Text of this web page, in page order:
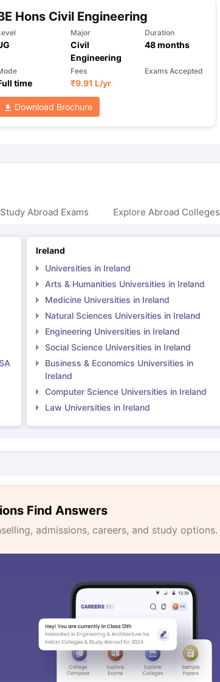
Hons Civil Engineering
Major
Civil
Engineering
Duration
48months
time
Fees
₹9.91 L/yr
Exams Accepted
Download Brochure
Abroad Exams Explore Abroad Colleges
Ireland
Universities in Ireland
Arts & Humanities Universities in Ireland
Medicine Universities in Ireland
Natural Sciences Universities in Ireland
Engineering Universities in Ireland
Social Science Universities in Ireland
Business & Economics Universities in
Ireland
Computer Science Universities in Ireland
Law Universities in Ireland
Find Answers
admissions, careers, and study options.